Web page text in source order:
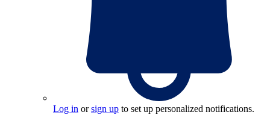
Log in orsign up to set up personalized notifications.